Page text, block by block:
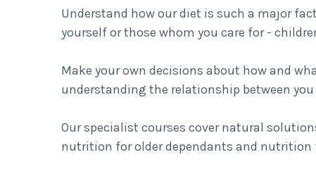
Understand how our diet is such a major
yourself or those whom you care for -
Make your own decisions about how and
understanding the relationship between you
Our specialist courses cover natural
nutrition for older dependants and